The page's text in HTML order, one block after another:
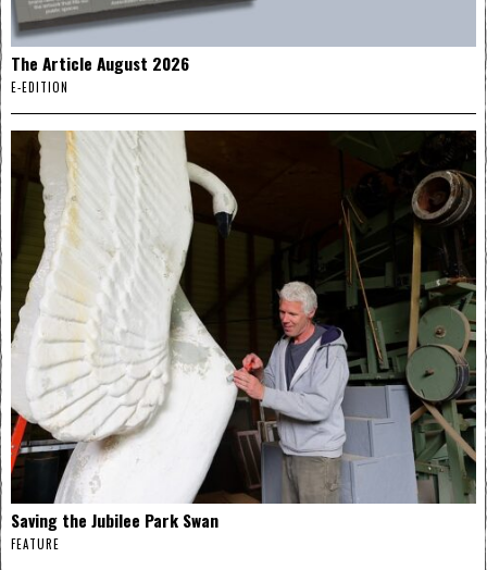
The Article August 2026
E-EDITION
Saving the Jubilee Park Swan
FEATURE